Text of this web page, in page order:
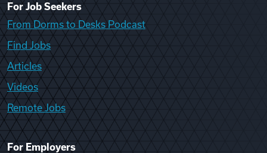
For Job Seekers
From Dorms to Desks Podcast
Find Jobs
Articles
Videos
Remote Jobs
For Employers